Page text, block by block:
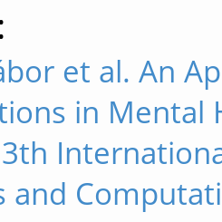
et al. An
in Mental
and